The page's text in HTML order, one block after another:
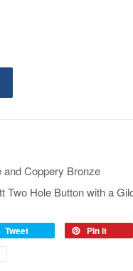
and Coppery Bronze
Two Hole Button with a
Tweet
Pin it